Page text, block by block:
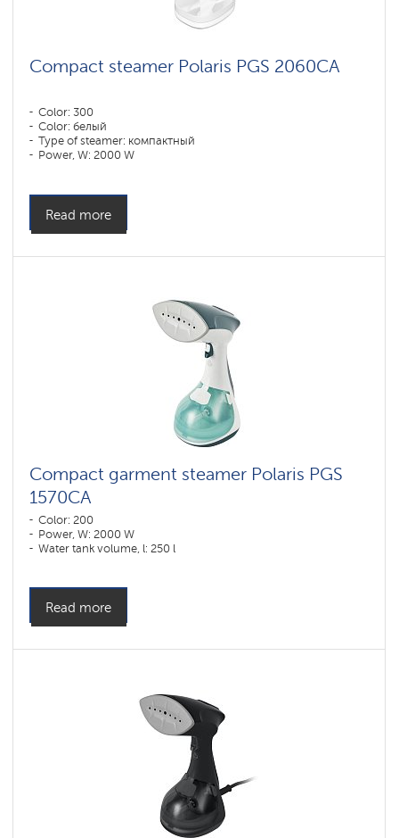
Compact steamer Polaris PGS 2060CA
Color: 300
Color: белый
Type of steamer: компактный
Power, W: 2000 W
Read more
Compact garment steamer Polaris PGS
1570CA​
Color: 200
Power, W: 2000 W
Water tank volume, l: 250 l
Read more